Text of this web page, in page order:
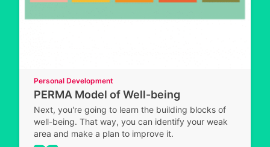
Personal Development
PERMA Model of Well-being
Next, you're going to learn the building blocks of
well-being. That way, you can identify your weak
area and make a plan to improve it.